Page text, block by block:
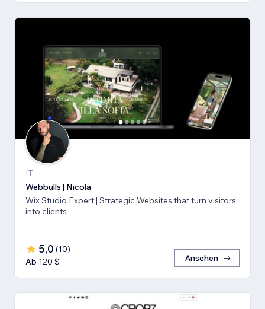
IT
Webbulls | Nicola
Wix Studio Expert | Strategic Websites that turn visitors
into clients
5,0 (10)
Ab 120 $
Ansehen